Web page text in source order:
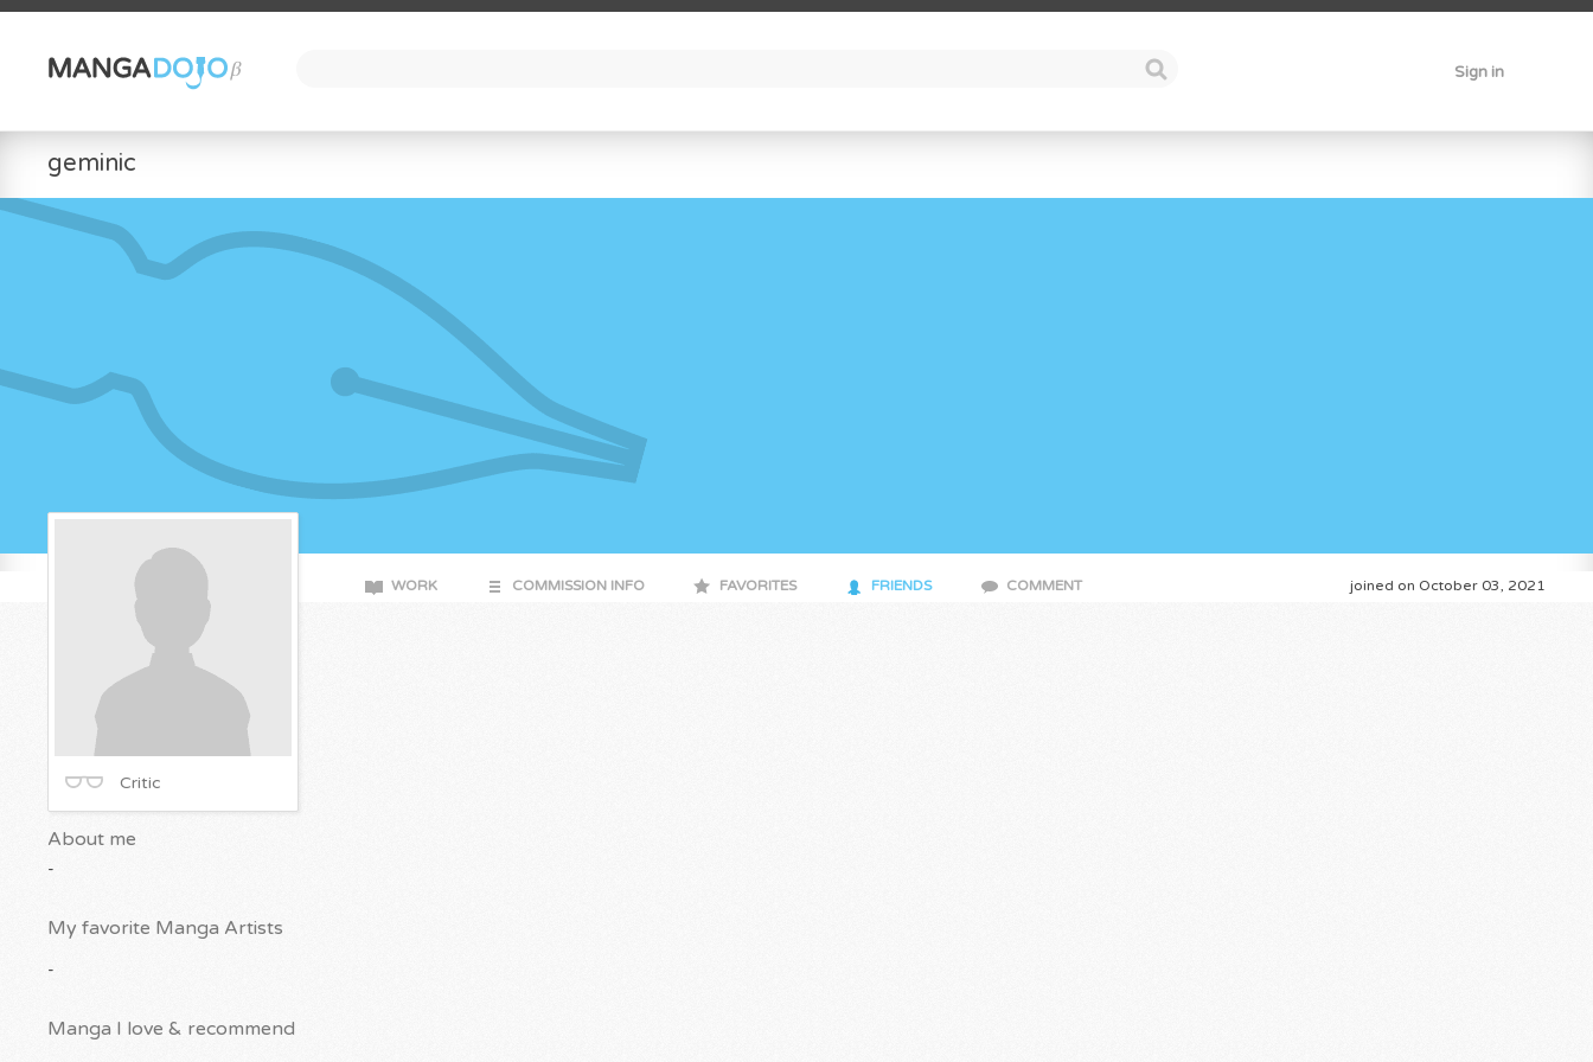
Sign in
geminic
Critic
joined on October 03, 2021
WORK COMMISSION INFO FAVORITES FRIENDS COMMENT
About me
-
My favorite Manga Artists
-
Manga I love & recommend